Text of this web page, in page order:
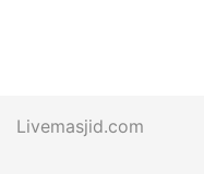
Livemasjid.com